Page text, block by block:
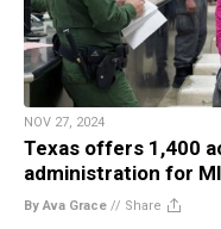
NOV 27, 2024
Texas offers 1,400
administration for
By Ava Grace // Share